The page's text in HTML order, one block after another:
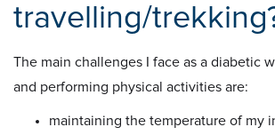
travelling/
The main challenges I face as a diabetic
and performing physical activities are:
maintaining the temperature of my